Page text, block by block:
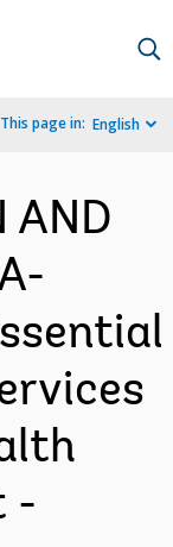
This page in: English
AND
-